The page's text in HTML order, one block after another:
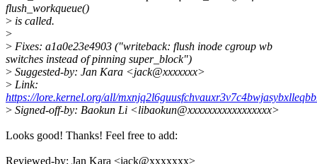
flush_workqueue()
> is called.
>
> Fixes: a1a0e23e4903 ("writeback: flush inode cgroup wb
switches instead of pinning super_block")
> Suggested-by: Jan Kara <jack@xxxxxxx>
> Link:
https://lore.kernel.org/all/
> Signed-off-by: Baokun Li <libaokun@xxxxxxxxxxxxxxxxx>
Looks good! Thanks! Feel free to add:
Reviewed-by: Jan Kara <jack@xxxxxxx>